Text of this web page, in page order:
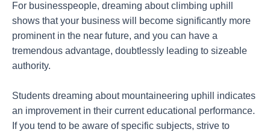
For businesspeople, dreaming about climbing uphill
shows that your business will become significantly more
prominent in the near future, and you can have a
tremendous advantage, doubtlessly leading to sizeable
authority.
Students dreaming about mountaineering uphill indicates
an improvement in their current educational performance.
If you tend to be aware of specific subjects, strive to